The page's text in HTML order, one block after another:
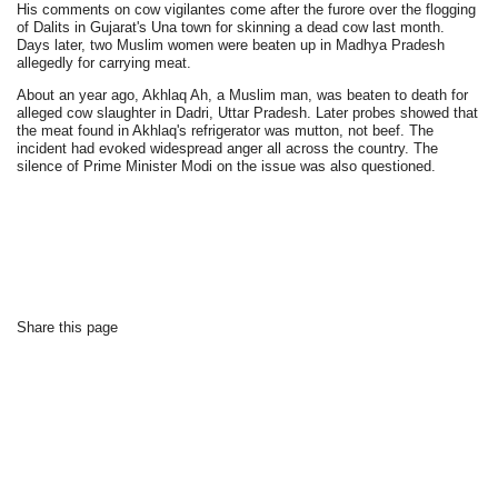
His comments on cow vigilantes come after the furore over the flogging
of Dalits in Gujarat's Una town for skinning a dead cow last month.
Days later, two Muslim women were beaten up in Madhya Pradesh
allegedly for carrying meat.
About an year ago, Akhlaq Ah, a Muslim man, was beaten to death for
alleged cow slaughter in Dadri, Uttar Pradesh. Later probes showed that
the meat found in Akhlaq's refrigerator was mutton, not beef. The
incident had evoked widespread anger all across the country. The
silence of Prime Minister Modi on the issue was also questioned.
Share this page